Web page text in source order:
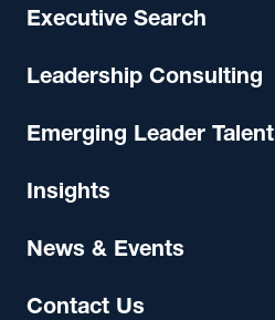
Executive Search
Leadership Consulting
Emerging Leader Talent
Insights
News & Events
Contact Us